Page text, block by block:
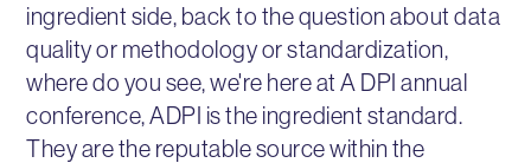
ingredient side, back to the question about data
quality or methodology or standardization,
where do you see, we're here at A DPI annual
conference, ADPI is the ingredient standard.
They are the reputable source within the